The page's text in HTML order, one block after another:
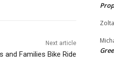
Next article
and Families Bike Ride